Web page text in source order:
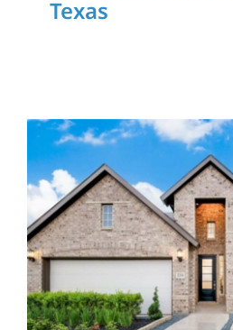
Texas
Tour the
Floorplan in
Green in
Home